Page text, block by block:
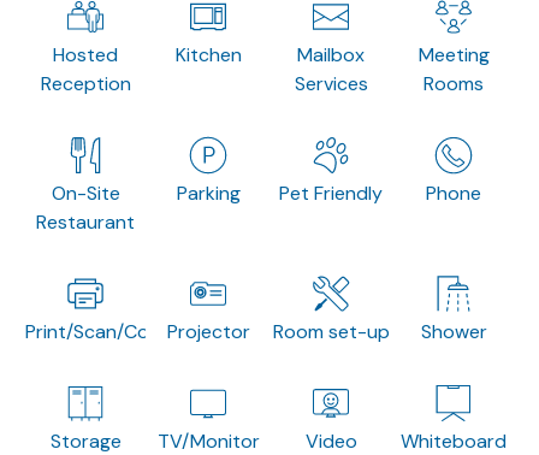
Hosted
Reception
Kitchen
Mailbox
Services
Meeting
Rooms
On-Site
Restaurant
Parking Pet Friendly Phone
Print/Scan/CopyProjector Room set-up Shower
Storage TV/Monitor
Video
Whiteboard